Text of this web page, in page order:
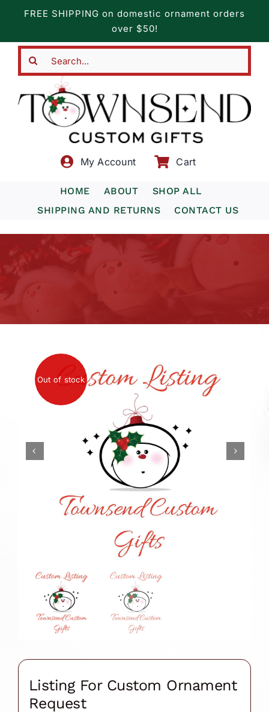
content
FREE SHIPPING on domestic ornament orders
over $50!
My Account Cart
HOME ABOUT
SHOP ALL
SHIPPING AND RETURNS
CONTACT US
Out of stock
Listing For Custom Ornament
Request